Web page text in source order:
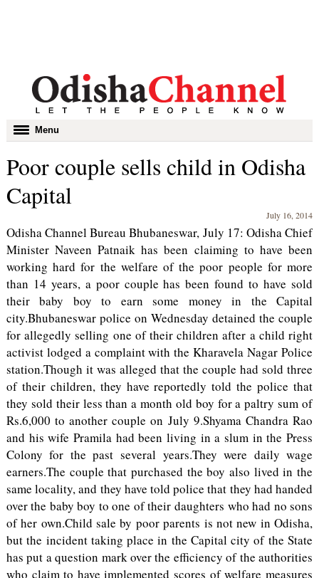
Toggle
navigation
Menu
Poor couple sells child in Odisha
Capital
July 16, 2014
Odisha Channel Bureau Bhubaneswar, July 17: Odisha Chief
Minister Naveen Patnaik has been claiming to have been
working hard for the welfare of the poor people for more
than 14 years, a poor couple has been found to have sold
their baby boy to earn some money in the Capital
city.Bhubaneswar police on Wednesday detained the couple
for allegedly selling one of their children after a child right
activist lodged a complaint with the Kharavela Nagar Police
station.Though it was alleged that the couple had sold three
of their children, they have reportedly told the police that
they sold their less than a month old boy for a paltry sum of
Rs.6,000 to another couple on July 9.Shyama Chandra Rao
and his wife Pramila had been living in a slum in the Press
Colony for the past several years.They were daily wage
earners.The couple that purchased the boy also lived in the
same locality, and they have told police that they had handed
over the baby boy to one of their daughters who had no sons
of her own.Child sale by poor parents is not new in Odisha,
but the incident taking place in the Capital city of the State
has put a question mark over the efficiency of the authorities
who claim to have implemented scores of welfare measures